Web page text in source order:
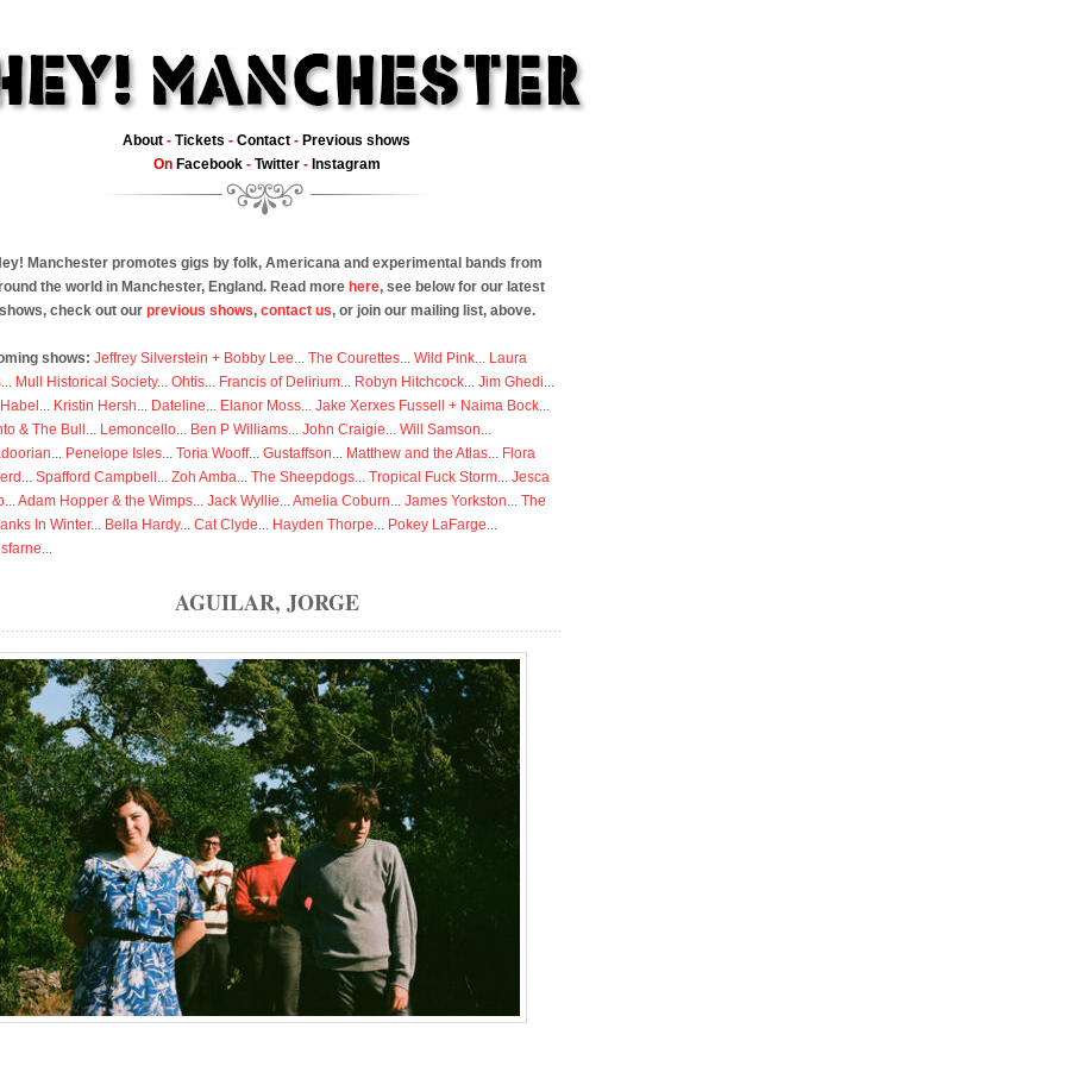
About - Tickets - Contact - Previous shows
On Facebook- Twitter- Instagram
Manchester promotes gigs by folk, Americana and experimental bands from
the world in Manchester, England. Read more here, see below for our latest
check out our previous shows, contact us, or join our mailing list, above.
shows: Jeffrey Silverstein + Bobby Lee... The Courettes... Wild Pink... Laura
... Mull Historical Society... Ohtis... Francis of Delirium... Robyn Hitchcock... Jim Ghedi...
... Kristin Hersh... Dateline... Elanor Moss... Jake Xerxes Fussell + Naima Bock...
& The Bull ... Lemoncello... Ben P Williams... John Craigie... Will Samson...
... Penelope Isles... Toria Wooff... Gustaffson... Matthew and the Atlas... Flora
... Spafford Campbell ... Zoh Amba... The Sheepdogs... Tropical Fuck Storm... Jesca
...Adam Hopper & the Wimps... Jack Wyllie...Amelia Coburn... James Yorkston... The
In Winter... Bella Hardy... Cat Clyde... Hayden Thorpe... Pokey LaFarge...
...
AGUILAR, JORGE